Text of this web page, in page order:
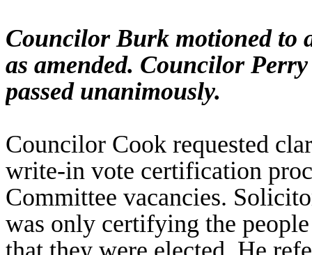
Councilor Burk motioned to
as amended. Councilor
passed unanimously.
Councilor Cook requested
write-in vote certification
Committee vacancies.
was only certifying the